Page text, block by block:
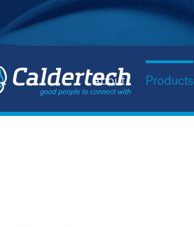
About Products